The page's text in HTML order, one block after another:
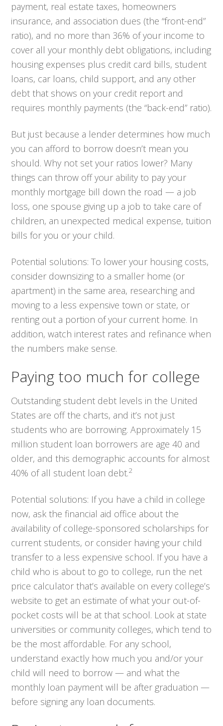
payment, real estate taxes, homeowners
insurance, and association dues (the “front-end”
ratio), and no more than 36% of your income to
cover all your monthly debt obligations, including
housing expenses plus credit card bills, student
loans, car loans, child support, and any other
debt that shows on your credit report and
requires monthly payments (the “back-end” ratio).
But just because a lender determines how much
you can afford to borrow doesn’t mean you
should. Why not set your ratios lower? Many
things can throw off your ability to pay your
monthly mortgage bill down the road — a job
loss, one spouse giving up a job to take care of
children, an unexpected medical expense, tuition
bills for you or your child.
Potential solutions: To lower your housing costs,
consider downsizing to a smaller home (or
apartment) in the same area, researching and
moving to a less expensive town or state, or
renting out a portion of your current home. In
addition, watch interest rates and refinance when
the numbers make sense.
Paying too much for college
Outstanding student debt levels in the United
States are off the charts, and it’s not just
students who are borrowing. Approximately 15
million student loan borrowers are age 40 and
older, and this demographic accounts for almost
40% of all student loan debt.2
Potential solutions: If you have a child in college
now, ask the financial aid office about the
availability of college-sponsored scholarships for
current students, or consider having your child
transfer to a less expensive school. If you have a
child who is about to go to college, run the net
price calculator that’s available on every college’s
website to get an estimate of what your out-of-
pocket costs will be at that school. Look at state
universities or community colleges, which tend to
be the most affordable. For any school,
understand exactly how much you and/or your
child will need to borrow — and what the
monthly loan payment will be after graduation —
before signing any loan documents.